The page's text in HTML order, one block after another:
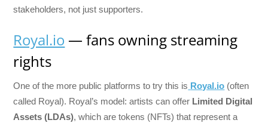
stakeholders, not just supporters.
Royal.io — fans owning streaming
rights
One of the more public platforms to try this is Royal.io (often
called Royal). Royal’s model: artists can offer Limited Digital
Assets (LDAs), which are tokens (NFTs) that represent a